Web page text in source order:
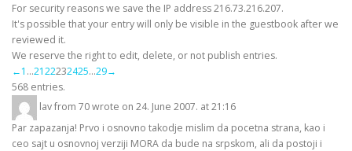
For security reasons we save the IP address 216.73.216.207.
It's possible that your entry will only be visible in the guestbook after we
reviewed it.
We reserve the right to edit, delete, or not publish entries.
Guestbook
list
navigation
←1 ...2122232425...29→
568 entries.
lavfrom 70wrote on 24. June 2007. at21:16
Par zapazanja! Prvo i osnovno takodje mislim da pocetna strana, kao i
ceo sajt u osnovnoj verziji MORA da bude na srpskom, ali da postoji i